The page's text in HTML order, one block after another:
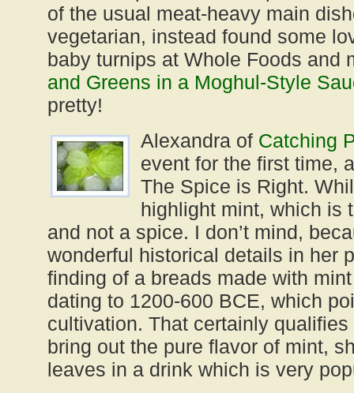
of the usual meat-heavy main
vegetarian, instead found some
baby turnips at Whole Foods and
and Greens in a Moghul-Style
pretty!
Alexandra of Catching
event for the first time,
The Spice is Right.
highlight mint, which is
and not a spice. I don’t mind,
wonderful historical details in her
finding of a breads made with
dating to 1200-600 BCE, which
cultivation. That certainly
bring out the pure flavor of mint,
leaves in a drink which is very